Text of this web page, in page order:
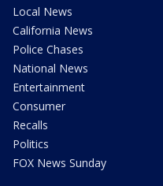
Local News
California News
Police Chases
National News
Entertainment
Consumer
Recalls
Politics
FOX News Sunday